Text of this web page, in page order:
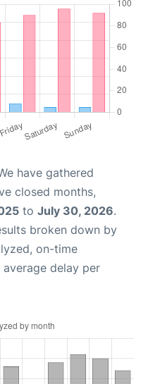
have gathered
closed months,
to July 30, 2026.
broken down by
on-time
delay per